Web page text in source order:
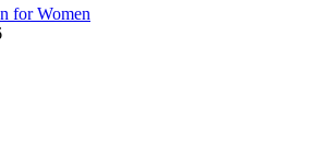
for Women